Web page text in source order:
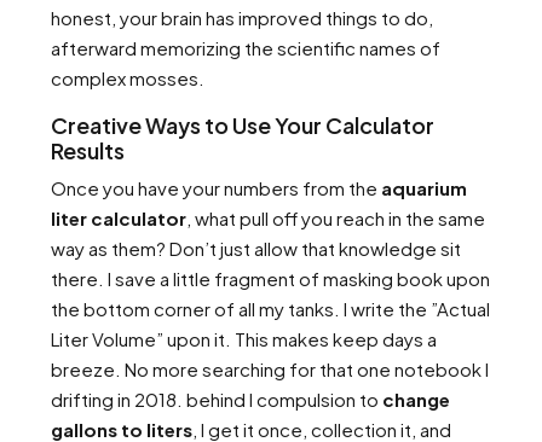
honest, your brain has improved things to do,
afterward memorizing the scientific names of
complex mosses.
Creative Ways to Use Your Calculator
Results
Once you have your numbers from the aquarium
liter calculator , what pull off you reach in the same
way as them? Don’t just allow that knowledge sit
there. I save a little fragment of masking book upon
the bottom corner of all my tanks. I write the ”Actual
Liter Volume” upon it. This makes keep days a
breeze. No more searching for that one notebook I
drifting in 2018. behind I compulsion to change
gallons to liters , I get it once, collection it, and